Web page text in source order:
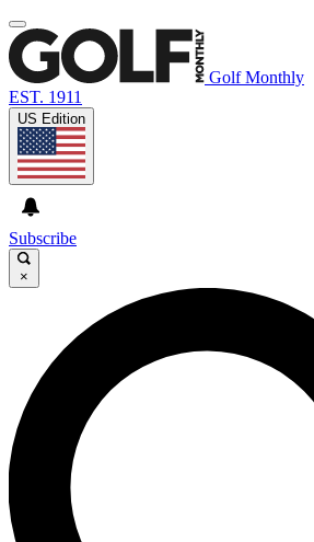
Golf Monthly
EST. 1911
US Edition
Subscribe
×